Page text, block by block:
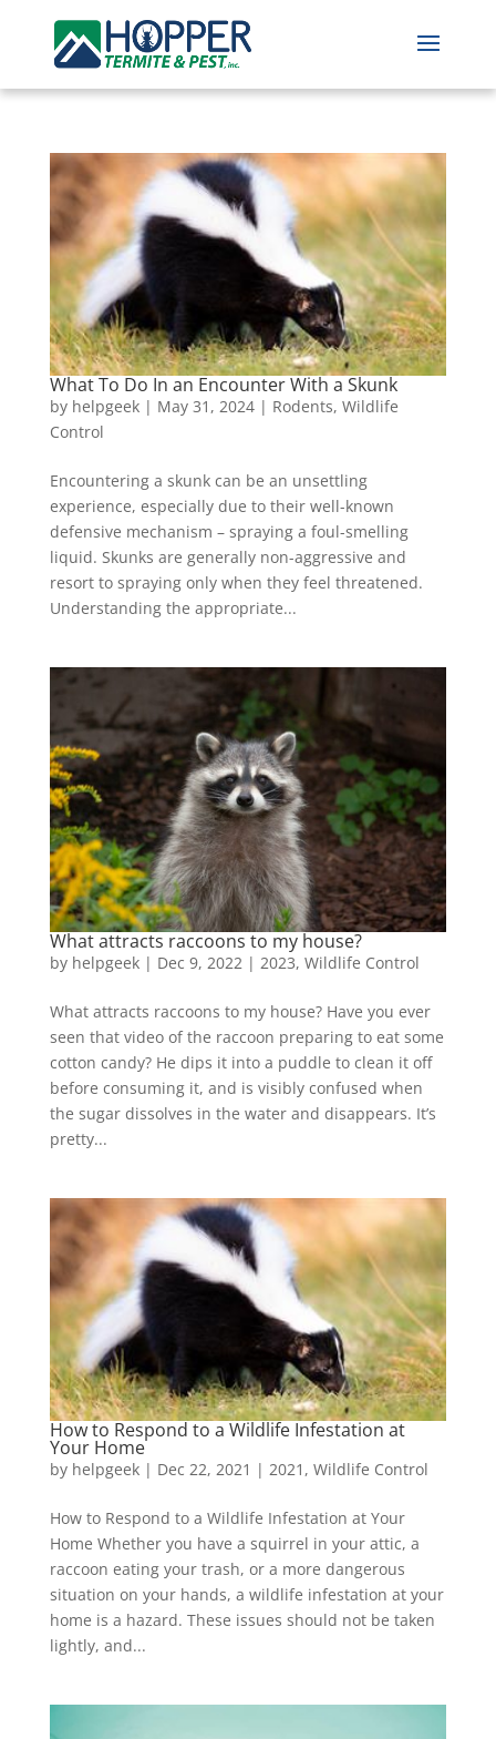
What To Do In an Encounter With a Skunk
by helpgeek| May 31, 2024| Rodents, Wildlife
Control
Encountering a skunk can be an unsettling
experience, especially due to their well-known
defensive mechanism – spraying a foul-smelling
liquid. Skunks are generally non-aggressive and
resort to spraying only when they feel threatened.
Understanding the appropriate...
What attracts raccoons to my house?
by helpgeek| Dec 9, 2022| 2023, Wildlife Control
What attracts raccoons to my house? Have you ever
seen that video of the raccoon preparing to eat some
cotton candy? He dips it into a puddle to clean it off
before consuming it, and is visibly confused when
the sugar dissolves in the water and disappears. It’s
pretty...
How to Respond to a Wildlife Infestation at
Your Home
by helpgeek| Dec 22, 2021 | 2021 , Wildlife Control
How to Respond to a Wildlife Infestation at Your
Home Whether you have a squirrel in your attic, a
raccoon eating your trash, or a more dangerous
situation on your hands, a wildlife infestation at your
home is a hazard. These issues should not be taken
lightly, and...